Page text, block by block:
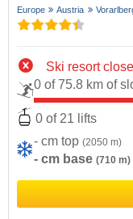
Europe Austria
Ski resort
0 of 75.8 km of
0 of 21 lifts
- cm top (2050 m)
- cm base (710 m)